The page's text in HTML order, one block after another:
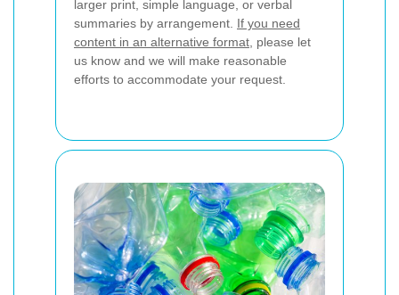
larger print, simple language, or verbal
summaries by arrangement. If you need
content in an alternative format , please let
us know and we will make reasonable
efforts to accommodate your request.